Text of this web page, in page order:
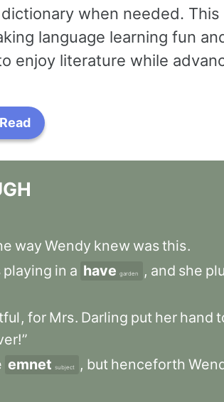
when needed.
language learning fun
enjoy literature while
way Wendy knew wasthis.
playing in a have garden , and she
, for Mrs. Darling put her hand
emnet subject , but henceforth